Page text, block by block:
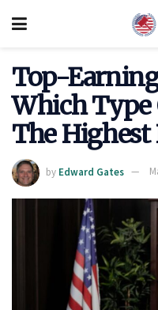
Top-
Which Type
The Highest
by Edward Gates